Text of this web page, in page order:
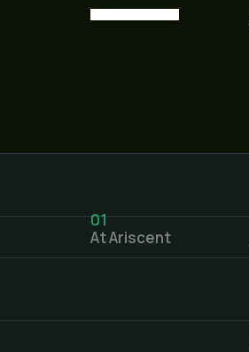
01
At Ariscent